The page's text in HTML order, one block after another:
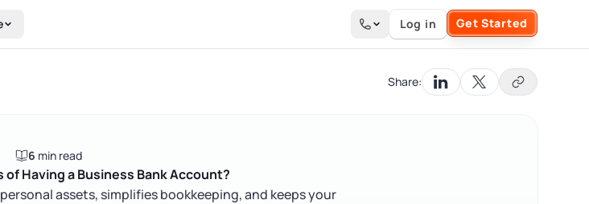
Search the site
Log in Get Started
Share:
6 min read
Having a Business Bank Account?
assets, simplifies bookkeeping, and keeps your